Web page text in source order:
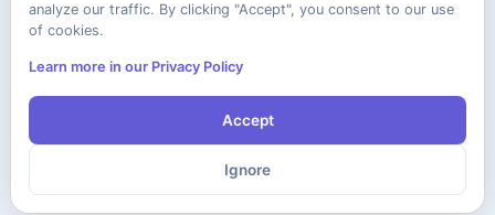
analyze our traffic. By clicking "Accept", you consent to our use
of cookies.
Learn more in our Privacy Policy
Accept
Ignore